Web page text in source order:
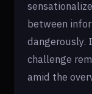
between
dangerously.
challenge
amid the